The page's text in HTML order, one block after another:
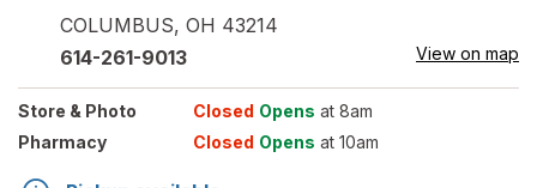
COLUMBUS, OH 43214
614-261-9013 View on map
Store & Photo Closed Opens at 8am
Pharmacy
Closed Opens at 10am